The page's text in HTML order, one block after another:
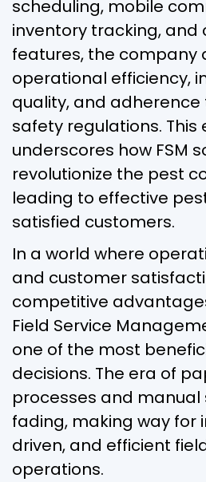
scheduling, mobile
inventory tracking, and
features, the company
operational efficiency,
quality, and
safety regulations. This
underscores how FSM
revolutionize the pest
leading to effective
satisfied customers.
In a world where
and customer
competitive
Field Service
one of the most
decisions. The era of
processes and manual
fading, making way for
driven, and efficient
operations.